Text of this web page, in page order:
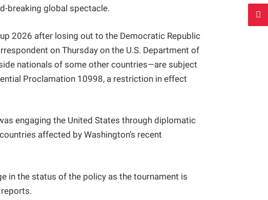
breaking global spectacle.
2026 after losing out to the Democratic Republic
on Thursday on the U.S. Department of
nationals of some other countries—are subject
Proclamation 10998, a restriction in effect
engaging the United States through diplomatic
affected by Washington’s recent
in the status of the policy as the tournament is